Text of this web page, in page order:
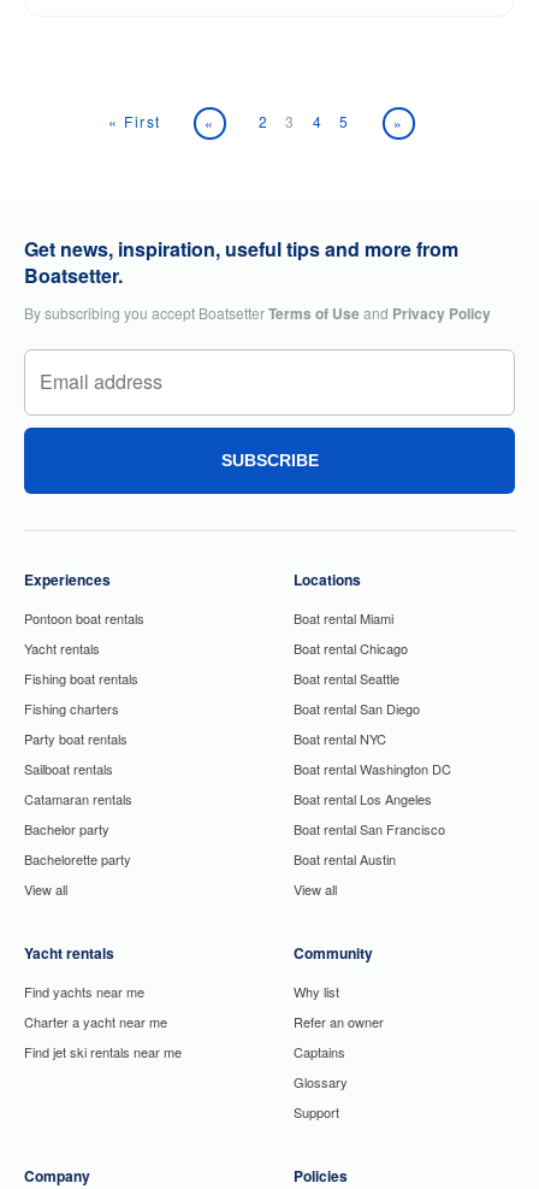
« First « 2 3 4 5 »
Get news, inspiration, useful tips and more from
Boatsetter.
By subscribing you accept BoatsetterTerms of Useand Privacy Policy
SUBSCRIBE
Experiences
Pontoon boat rentals
Yacht rentals
Fishing boat rentals
Fishing charters
Party boat rentals
Sailboat rentals
Catamaran rentals
Bachelor party
Bachelorette party
View all
Yacht rentals
Find yachts near me
Charter a yacht near me
Find jet ski rentals near me
Locations
Boat rental Miami
Boat rental Chicago
Boat rental Seattle
Boat rental San Diego
Boat rental NYC
Boat rental Washington DC
Boat rental Los Angeles
Boat rental San Francisco
Boat rental Austin
View all
Community
Why list
Refer an owner
Captains
Glossary
Support
Company Policies